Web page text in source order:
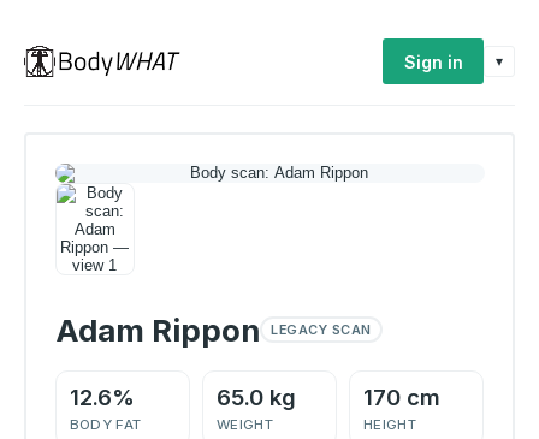
Sign in ▾
Adam Rippon LEGACY SCAN
12.6%
BODY FAT
65.0 kg
WEIGHT
170 cm
HEIGHT